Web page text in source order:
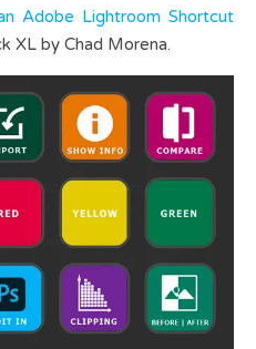
Adobe Lightroom Shortcut
XL by Chad Morena.